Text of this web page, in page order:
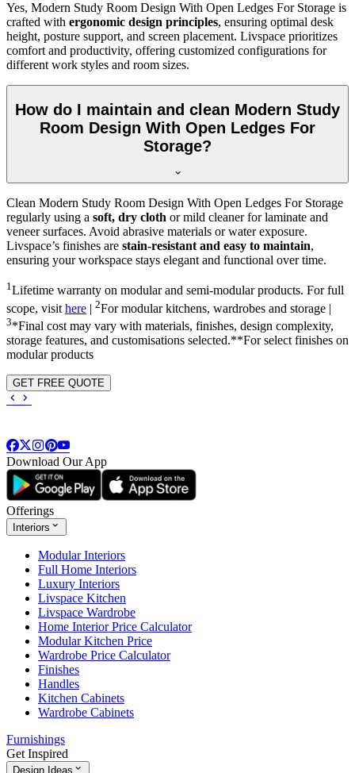
Yes, Modern Study Room Design With Open Ledges For Storage is
crafted with ergonomic design principles, ensuring optimal desk
height, posture support, and screen placement. Livspace prioritizes
comfort and productivity, offering customized configurations for
different work styles and room sizes.
How do I maintain and clean Modern Study
Room Design With Open Ledges For
Storage?
Clean Modern Study Room Design With Open Ledges For Storage
regularly using a soft, dry cloth or mild cleaner for laminate and
veneer surfaces. Avoid abrasive materials or water exposure.
Livspace’s finishes are stain-resistant and easy to maintain,
ensuring your workspace stays elegant and functional over time.
1Lifetime warranty on modular and semi-modular products. For full
scope, visit here | 2For modular kitchens, wardrobes and storage |
3*Final cost may vary with materials, finishes, design complexity,
storage features, and customisations selected.**For select finishes on
modular products
GET FREE QUOTE
Download Our App
Offerings
Interiors
Modular Interiors
Full Home Interiors
Luxury Interiors
Livspace Kitchen
Livspace Wardrobe
Home Interior Price Calculator
Modular Kitchen Price
Wardrobe Price Calculator
Finishes
Handles
Kitchen Cabinets
Wardrobe Cabinets
Furnishings
Get Inspired
Design Ideas